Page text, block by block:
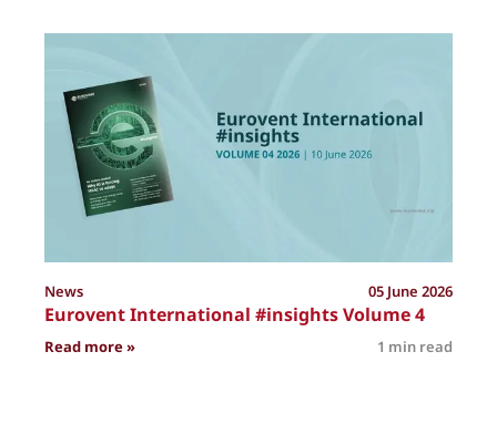
News 05 June 2026
Eurovent International #insights Volume 4
Read more »: Eurovent International #insights Volume 4
1 min read